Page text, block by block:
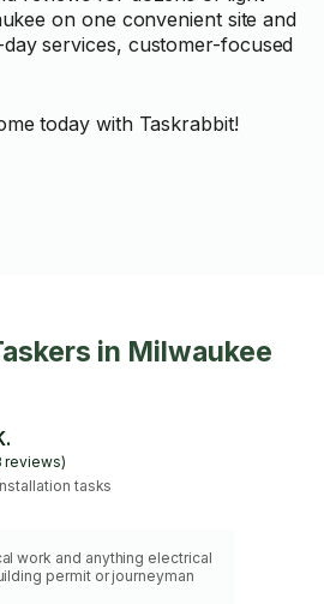
on one convenient site and
services, customer-focused
today with Taskrabbit!
in Milwaukee
reviews)
tasks
work and anything electrical
permit or journeyman